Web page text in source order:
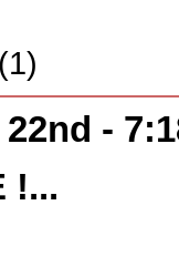
-
!...